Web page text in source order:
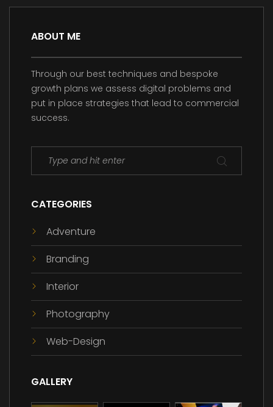
ABOUT ME
Through our best techniques and bespoke
growth plans we assess digital problems and
put in place strategies that lead to commercial
success.
CATEGORIES
Adventure
Branding
Interior
Photography
Web-Design
GALLERY